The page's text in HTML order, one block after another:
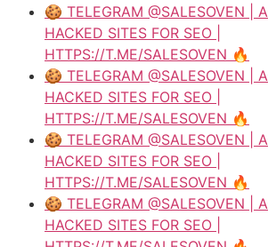
🍪 TELEGRAM @SALESOVEN |
HACKED SITES FOR SEO |
HTTPS://T.ME/SALESOVEN 🔥
🍪 TELEGRAM @SALESOVEN |
HACKED SITES FOR SEO |
HTTPS://T.ME/SALESOVEN 🔥
🍪 TELEGRAM @SALESOVEN |
HACKED SITES FOR SEO |
HTTPS://T.ME/SALESOVEN 🔥
🍪 TELEGRAM @SALESOVEN |
HACKED SITES FOR SEO |